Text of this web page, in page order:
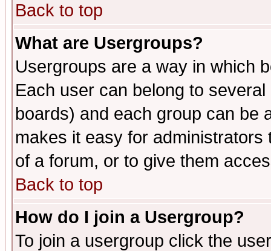
Back to top
What are Usergroups?
Usergroups are a way in which
Each user can belong to
boards) and each group can be
makes it easy for
of a forum, or to give them
Back to top
How do I join a Usergroup?
To join a usergroup click the